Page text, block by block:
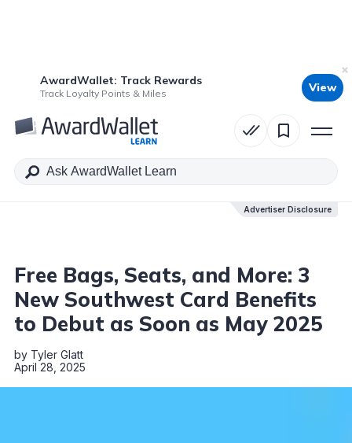
AwardWallet: Track Rewards
Track Loyalty Points & Miles View
Advertiser Disclosure
Table of Contents
Advertiser Disclosure
Free Bags, Seats, and More: 3
New Southwest Card Benefits
to Debut as Soon as May 2025
by Tyler Glatt
April 28, 2025